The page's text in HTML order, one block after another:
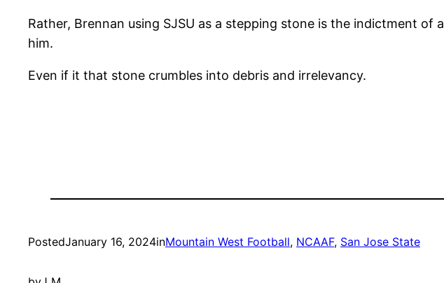
Rather, Brennan using SJSU as a stepping stone is the indictment
him.
Even if it that stone crumbles into debris and irrelevancy.
PostedJanuary 16, 2024inMountain West Football, NCAAF, San Jose State